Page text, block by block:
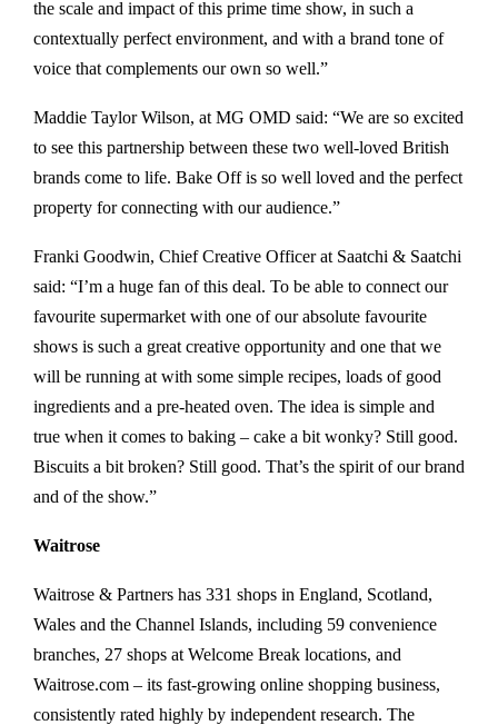
the scale and impact of this prime time show, in such a
contextually perfect environment, and with a brand tone of
voice that complements our own so well.”
Maddie Taylor Wilson, at MG OMD said: “We are so excited
to see this partnership between these two well-loved British
brands come to life. Bake Off is so well loved and the perfect
property for connecting with our audience.”
Franki Goodwin, Chief Creative Officer at Saatchi & Saatchi
said: “I’m a huge fan of this deal. To be able to connect our
favourite supermarket with one of our absolute favourite
shows is such a great creative opportunity and one that we
will be running at with some simple recipes, loads of good
ingredients and a pre-heated oven. The idea is simple and
true when it comes to baking – cake a bit wonky? Still good.
Biscuits a bit broken? Still good. That’s the spirit of our brand
and of the show.”
Waitrose
Waitrose & Partners has 331 shops in England, Scotland,
Wales and the Channel Islands, including 59 convenience
branches, 27 shops at Welcome Break locations, and
Waitrose.com – its fast-growing online shopping business,
consistently rated highly by independent research. The